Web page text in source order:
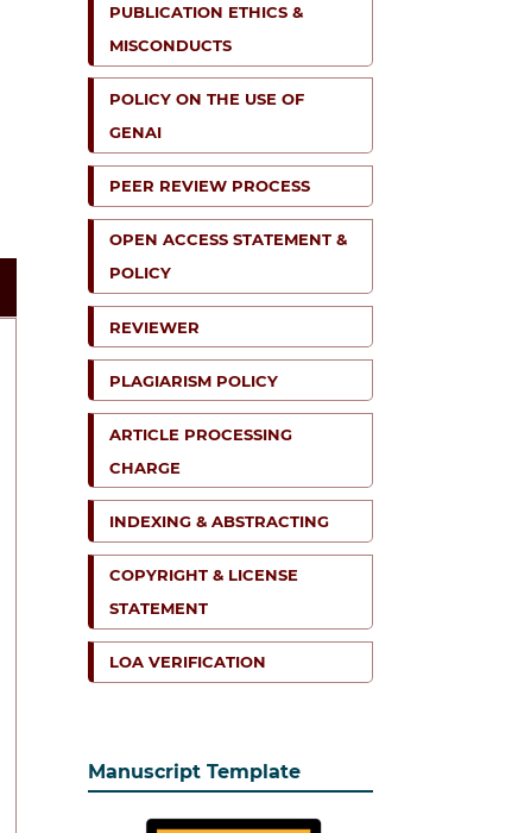
PUBLICATION ETHICS &
MISCONDUCTS
POLICY ON THE USE OF
GENAI
PEER REVIEW PROCESS
OPEN ACCESS STATEMENT &
POLICY
REVIEWER
PLAGIARISM POLICY
ARTICLE PROCESSING
CHARGE
INDEXING & ABSTRACTING
COPYRIGHT & LICENSE
STATEMENT
LOA VERIFICATION
Manuscript Template